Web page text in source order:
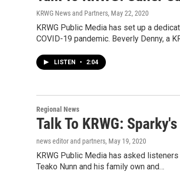
KRWG News and Partners, May 22, 2020
KRWG Public Media has set up a
COVID-19 pandemic. Beverly Denny, a
LISTEN • 2:04
Regional News
Talk To KRWG:
news editor and partners, May 19, 2020
KRWG Public Media has asked
Teako Nunn and his family own and…